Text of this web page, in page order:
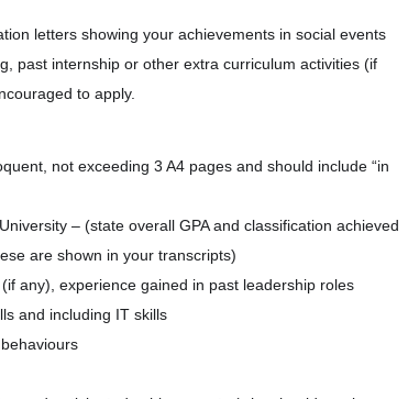
letters showing your achievements in social events
past internship or other extra curriculum activities (if
to apply.
not exceeding 3 A4 pages and should include “in
– (state overall GPA and classification achieved
are shown in your transcripts)
any), experience gained in past leadership roles
and including IT skills